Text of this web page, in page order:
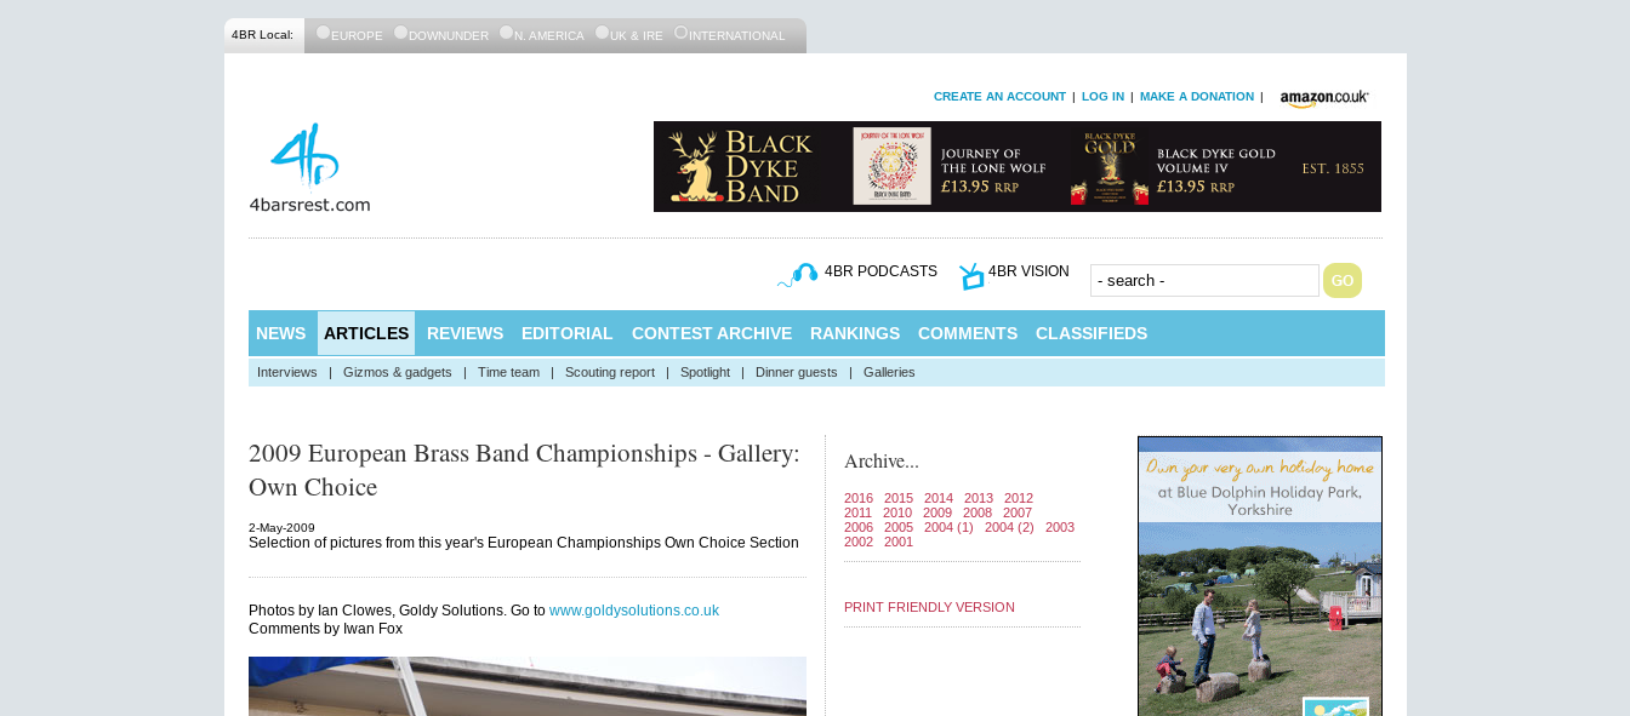
4BR Local: EUROPE DOWNUNDER N. AMERICA UK & IRE INTERNATIONAL
CREATE AN ACCOUNT | LOG IN | MAKE A DONATION |
4BR PODCASTS 4BR VISION
NEWS ARTICLES REVIEWS EDITORIAL CONTEST ARCHIVE RANKINGS COMMENTS CLASSIFIEDS
Interviews | Gizmos & gadgets | Time team | Scouting report | Spotlight | Dinner guests | Galleries
2009 European Brass Band Championships - Gallery:
Own Choice
2-May-2009
Selection of pictures from this year's European Championships Own Choice Section
Photos by Ian Clowes, Goldy Solutions. Go to www.goldysolutions.co.uk
Comments by Iwan Fox
Archive...
2016 2015 2014 2013
2012
2011
2010 2009 2008
2007
2006
2005 2004 (1) 2004 (2)
2003
2002
2001
PRINT FRIENDLY VERSION